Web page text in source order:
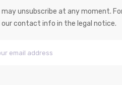
may unsubscribe at any moment.
our contact info in the legal notice.